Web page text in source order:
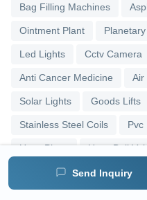
Send Inquiry
Bag Filling Machines
Ointment Plant
Led Lights Cctv Camera
Anti Cancer Medicine Air
Solar Lights Goods Lifts
Stainless Steel Coils Pvc
Upvc Pipes Upvc Ball